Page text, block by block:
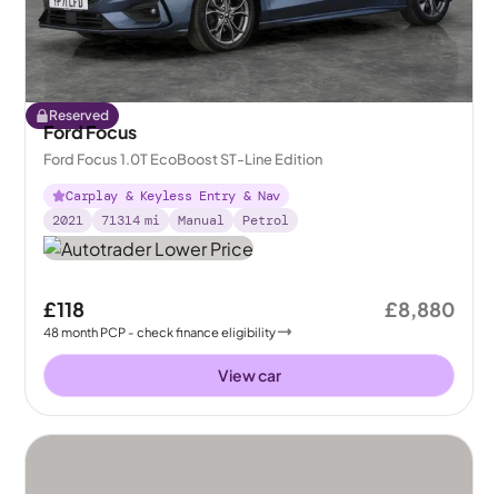
Reserved
Ford Focus
Ford Focus 1.0T EcoBoost ST-Line Edition
Carplay & Keyless Entry & Nav
2021
71314 mi Manual Petrol
£118
48month PCP - check finance eligibility
£8,880
View car